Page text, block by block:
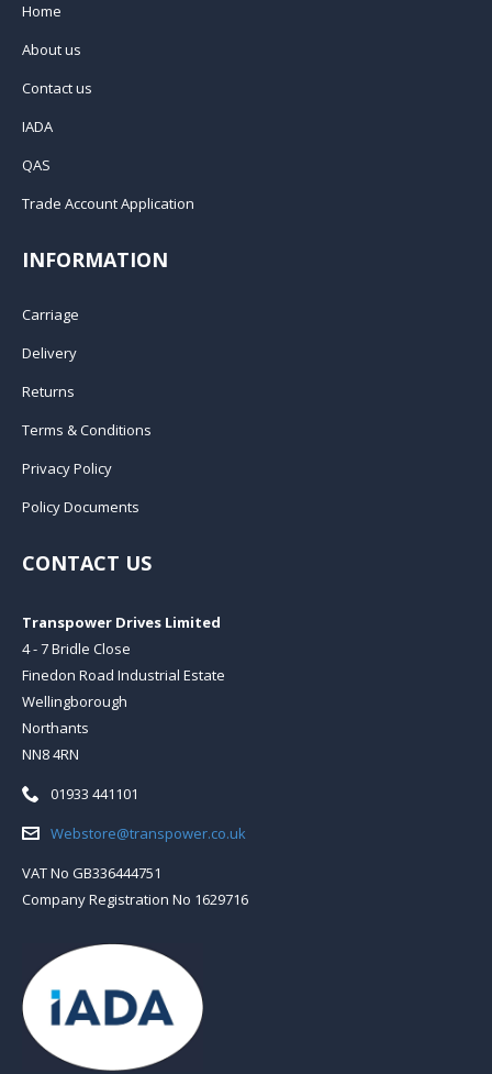
Home
About us
Contact us
IADA
QAS
Trade Account Application
INFORMATION
Carriage
Delivery
Returns
Terms & Conditions
Privacy Policy
Policy Documents
CONTACT US
Transpower Drives Limited
4 - 7 Bridle Close
Finedon Road Industrial Estate
Wellingborough
Northants
NN8 4RN
Telephone:
01933 441101
Email:Webstore@transpower.co.uk
VAT No GB336444751
Company Registration No 1629716